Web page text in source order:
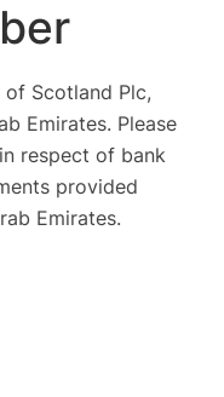
of Scotland Plc,
Emirates. Please
respect of bank
provided
Emirates.